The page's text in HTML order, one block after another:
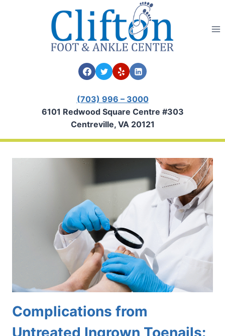
(703) 996 – 3000
6101 Redwood Square Centre #303
Centreville, VA 20121
Complications from
Untreated Ingrown Toenails: